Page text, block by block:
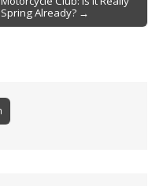
Spring Already? →